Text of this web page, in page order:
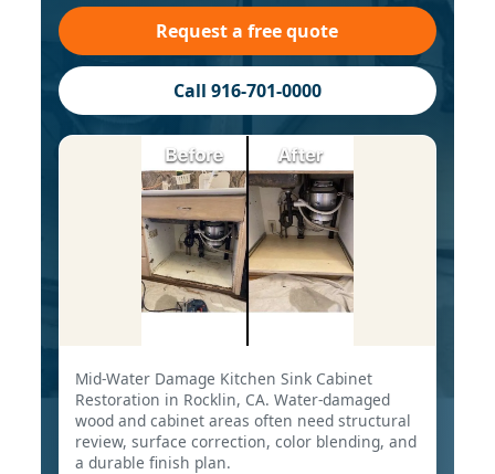
Request a free quote
Call 916-701-0000
Mid-Water Damage Kitchen Sink Cabinet
Restoration in Rocklin, CA. Water-damaged
wood and cabinet areas often need structural
review, surface correction, color blending, and
a durable finish plan.